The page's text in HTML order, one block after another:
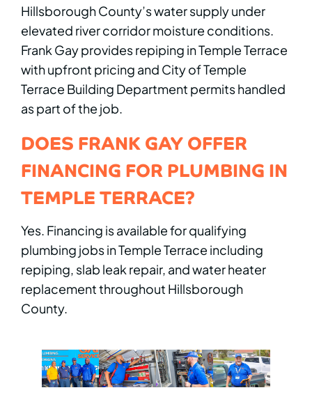
Hillsborough County’s water supply under
elevated river corridor moisture conditions.
Frank Gay provides repiping in Temple Terrace
with upfront pricing and City of Temple
Terrace Building Department permits handled
as part of the job.
DOES FRANK GAY OFFER
FINANCING FOR PLUMBING IN
TEMPLE TERRACE?
Yes. Financing is available for qualifying
plumbing jobs in Temple Terrace including
repiping, slab leak repair, and water heater
replacement throughout Hillsborough
County.